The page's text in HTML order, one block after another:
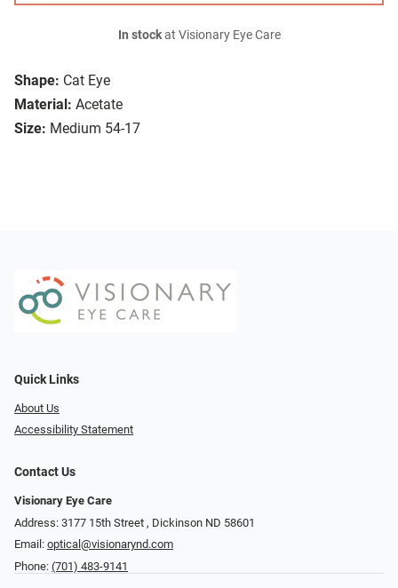
Shape: Cat Eye
Material: Acetate
Size: Medium 54-17
In stockat Visionary Eye Care
Quick Links
About Us
Accessibility Statement
Contact Us
Visionary Eye Care
Address: 3177 15th Street ​​​​​​, Dickinson ND 58601
Email: optical@visionarynd.com
Phone: (701) 483-9141